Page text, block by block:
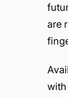
are
with